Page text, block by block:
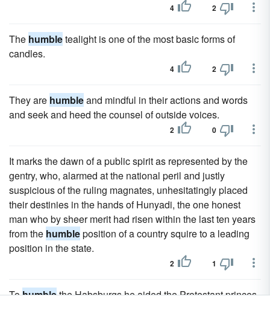
4 2
The humbletealight is one of the most basic forms of
candles.
4 2
They are humbleand mindful in their actions and words
and seek and heed the counsel of outside voices.
2 0
It marks the dawn of a public spirit as represented by the
gentry, who, alarmed at the national peril and justly
suspicious of the ruling magnates, unhesitatingly placed
their destinies in the hands of Hunyadi, the one honest
man who by sheer merit had risen within the last ten years
from the humbleposition of a country squire to a leading
position in the state.
2 1
Tohumblethe Habsburgs he aided the Protestant princes